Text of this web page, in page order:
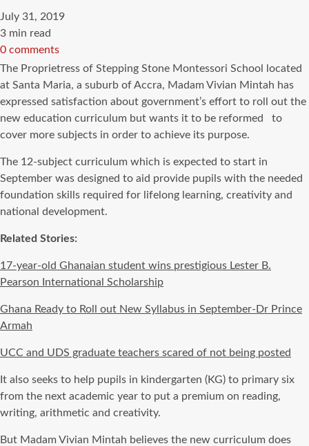
July 31, 2019
Estimated
read
time
3 min read
0 comments
The Proprietress of Stepping Stone Montessori School located
at Santa Maria, a suburb of Accra, Madam Vivian Mintah has
expressed satisfaction about government’s effort to roll out the
new education curriculum but wants it to be reformed to
cover more subjects in order to achieve its purpose.
The 12-subject curriculum which is expected to start in
September was designed to aid provide pupils with the needed
foundation skills required for lifelong learning, creativity and
national development.
Related Stories:
17-year-old Ghanaian student wins prestigious Lester B.
Pearson International Scholarship
Ghana Ready to Roll out New Syllabus in September-Dr Prince
Armah
UCC and UDS graduate teachers scared of not being posted
It also seeks to help pupils in kindergarten (KG) to primary six
from the next academic year to put a premium on reading,
writing, arithmetic and creativity.
But Madam Vivian Mintah believes the new curriculum does